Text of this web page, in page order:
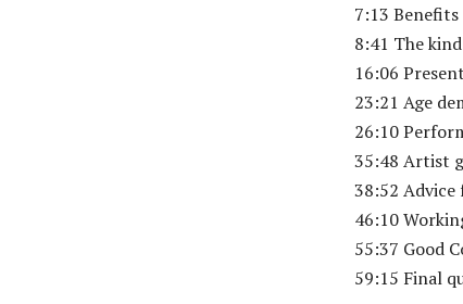
7:13
8:41 The
16:06
23:21 Age
26:10
35:48 Artist
38:52
46:10
55:37 Good
59:15 Final